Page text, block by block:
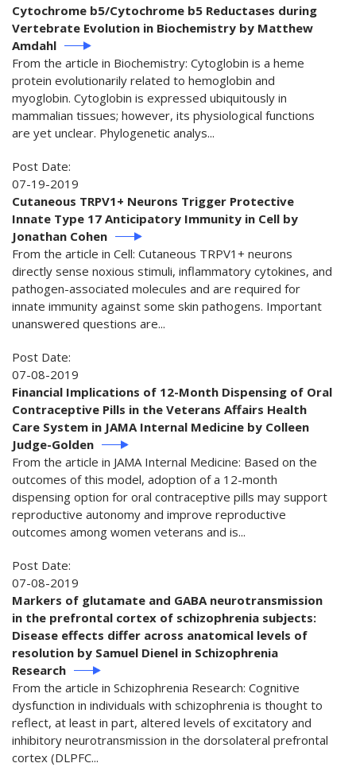
Cytochrome b5/Cytochrome b5 Reductases during
Vertebrate Evolution in Biochemistry by Matthew
Amdahl
From the article in Biochemistry: Cytoglobin is a heme
protein evolutionarily related to hemoglobin and
myoglobin. Cytoglobin is expressed ubiquitously in
mammalian tissues; however, its physiological functions
are yet unclear. Phylogenetic analys...
Post Date:
07-19-2019
Cutaneous TRPV1+ Neurons Trigger Protective
Innate Type 17 Anticipatory Immunity in Cell by
Jonathan Cohen
From the article in Cell: Cutaneous TRPV1+ neurons
directly sense noxious stimuli, inflammatory cytokines, and
pathogen-associated molecules and are required for
innate immunity against some skin pathogens. Important
unanswered questions are...
Post Date:
07-08-2019
Financial Implications of 12-Month Dispensing of Oral
Contraceptive Pills in the Veterans Affairs Health
Care System in JAMA Internal Medicine by Colleen
Judge-Golden
From the article in JAMA Internal Medicine: Based on the
outcomes of this model, adoption of a 12-month
dispensing option for oral contraceptive pills may support
reproductive autonomy and improve reproductive
outcomes among women veterans and is...
Post Date:
07-08-2019
Markers of glutamate and GABA neurotransmission
in the prefrontal cortex of schizophrenia subjects:
Disease effects differ across anatomical levels of
resolution by Samuel Dienel in Schizophrenia
Research
From the article in Schizophrenia Research: Cognitive
dysfunction in individuals with schizophrenia is thought to
reflect, at least in part, altered levels of excitatory and
inhibitory neurotransmission in the dorsolateral prefrontal
cortex (DLPFC...